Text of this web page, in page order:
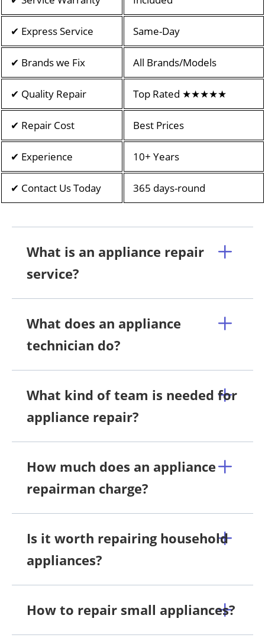
✔ Express Service Same-Day
✔ Brands we Fix All Brands/Models
✔ Quality Repair Top Rated ★★★★★
✔ Repair Cost Best Prices
✔ Experience 10+ Years
✔ Contact Us Today 365 days-round
What is an appliance repair
service?
What does an appliance
technician do?
What kind of team is needed for
appliance repair?
How much does an appliance
repairman charge?
Is it worth repairing household
appliances?
How to repair small appliances?